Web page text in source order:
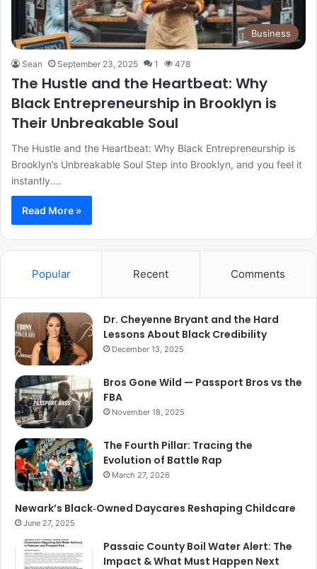
Business
Sean September 23, 2025 1 478
The Hustle and the Heartbeat: Why
Black Entrepreneurship in Brooklyn is
Their Unbreakable Soul
The Hustle and the Heartbeat: Why Black Entrepreneurship is
Brooklyn’s Unbreakable Soul Step into Brooklyn, and you feel it
instantly.…
Read More »
Popular Recent Comments
Dr. Cheyenne Bryant and the Hard
Lessons About Black Credibility
December 13, 2025
Bros Gone Wild — Passport Bros vs the
FBA
November 18, 2025
The Fourth Pillar: Tracing the
Evolution of Battle Rap
March 27, 2026
Newark’s Black‑Owned Daycares Reshaping Childcare
June 27, 2025
Passaic County Boil Water Alert: The
Impact & What Must Happen Next